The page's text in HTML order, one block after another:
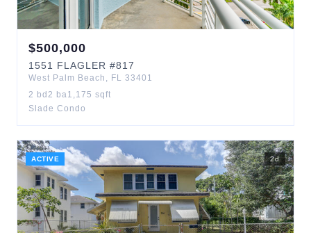
$500,000
1551 FLAGLER #817
West Palm Beach , FL 33401
2 bd 2 ba1,175 sqft
Slade Condo
ACTIVE 2d